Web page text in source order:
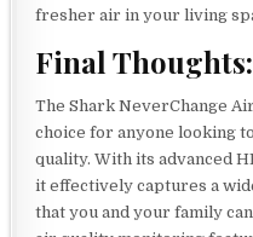
fresher air in your living
Final Thoughts:
The Shark NeverChange
choice for anyone looking
quality. With its advanced
it effectively captures a
that you and your family